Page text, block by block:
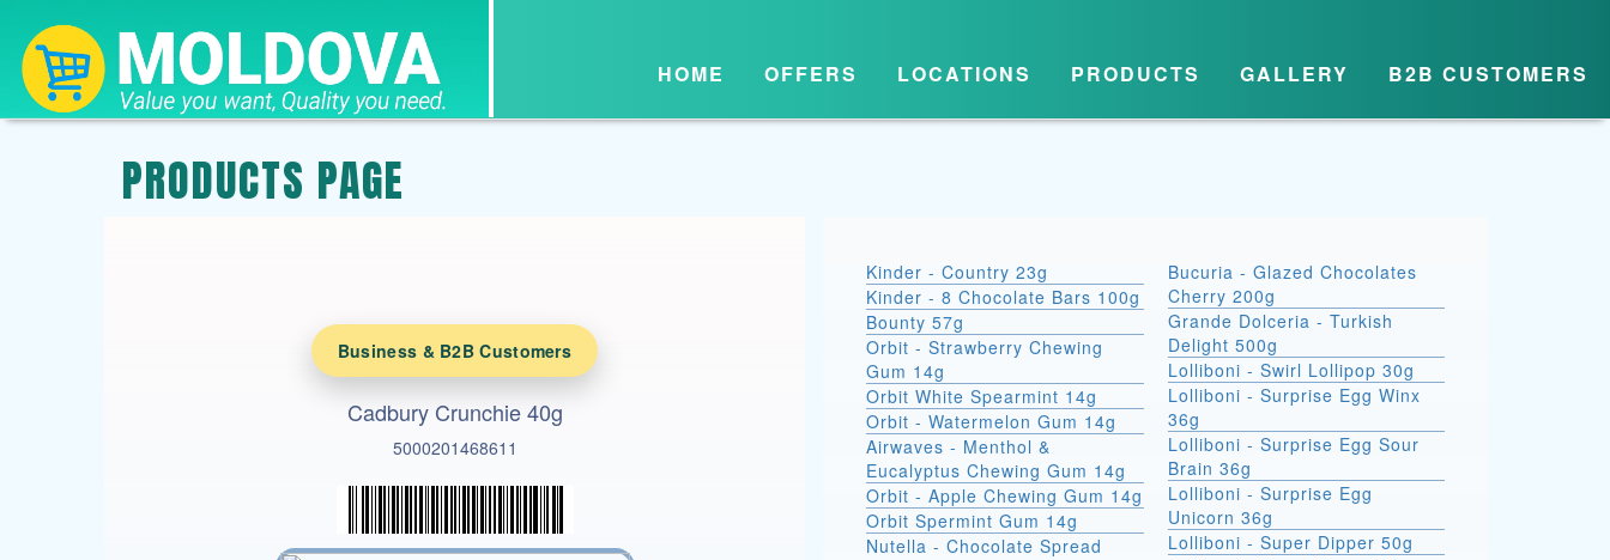
HOME OFFERS LOCATIONS PRODUCTS GALLERY B2B CUSTOMERS
PRODUCTS PAGE
Business & B2B Customers
Cadbury Crunchie 40g
5000201468611
Kinder - Country 23g
Kinder - 8 Chocolate Bars 100g
Bounty 57g
Orbit - Strawberry Chewing
Gum 14g
Orbit White Spearmint 14g
Orbit - Watermelon Gum 14g
Airwaves - Menthol &
Eucalyptus Chewing Gum 14g
Orbit - Apple Chewing Gum 14g
Orbit Spermint Gum 14g
Nutella - Chocolate Spread
Bucuria - Glazed Chocolates
Cherry 200g
Grande Dolceria - Turkish
Delight 500g
Lolliboni - Swirl Lollipop 30g
Lolliboni - Surprise Egg Winx
36g
Lolliboni - Surprise Egg Sour
Brain 36g
Lolliboni - Surprise Egg
Unicorn 36g
Lolliboni - Super Dipper 50g